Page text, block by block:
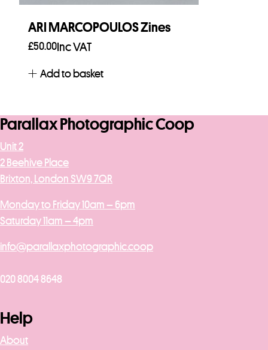
ARI MARCOPOULOS Zines
£50.00 Inc VAT
Add to basket
Parallax Photographic Coop
Unit 2
2 Beehive Place
Brixton, London SW9 7QR
Monday to Friday 10am – 6pm
Saturday 11am – 4pm
info@parallaxphotographic.coop
020 8004 8648
Help
About